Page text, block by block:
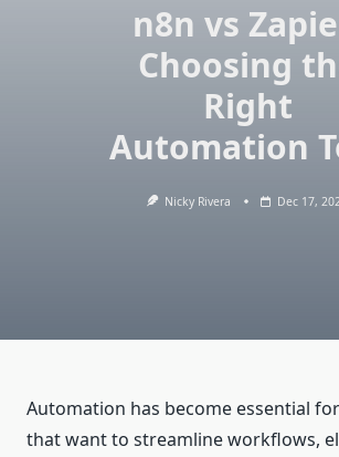
n8n vs
Choosing
Right
Automation
Nicky Rivera Dec 17,
Automation has become essential
that want to streamline workflows,